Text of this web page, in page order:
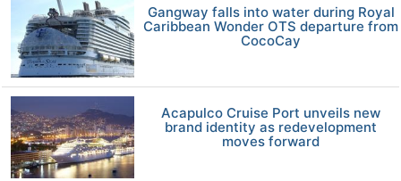
Gangway falls into water during Royal
Caribbean Wonder OTS departure from
CocoCay
Acapulco Cruise Port unveils new
brand identity as redevelopment
moves forward